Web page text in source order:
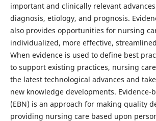
important and clinically relevant
diagnosis, etiology, and prognosis.
also provides opportunities for nursing
individualized, more effective,
When evidence is used to define best
to support existing practices, nursing
the latest technological advances and
new knowledge developments. Evidence-
(EBN) is an approach for making quality
providing nursing care based upon